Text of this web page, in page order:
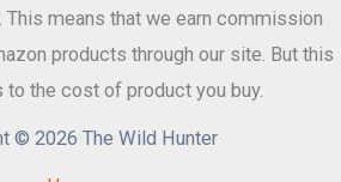
means that we earn commission
products through our site. But this
to the cost of product you buy.
© 2026 The Wild Hunter